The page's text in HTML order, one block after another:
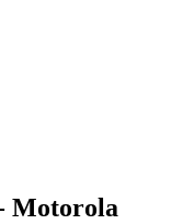
Motorola